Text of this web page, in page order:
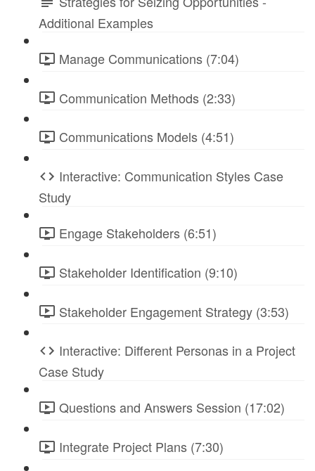
Additional Examples
Manage Communications (7:04)
Communication Methods (2:33)
Communications Models (4:51)
Interactive: Communication Styles Case
Study
Engage Stakeholders (6:51)
Stakeholder Identification (9:10)
Stakeholder Engagement Strategy (3:53)
Interactive: Different Personas in a Project
Case Study
Questions and Answers Session (17:02)
Integrate Project Plans (7:30)